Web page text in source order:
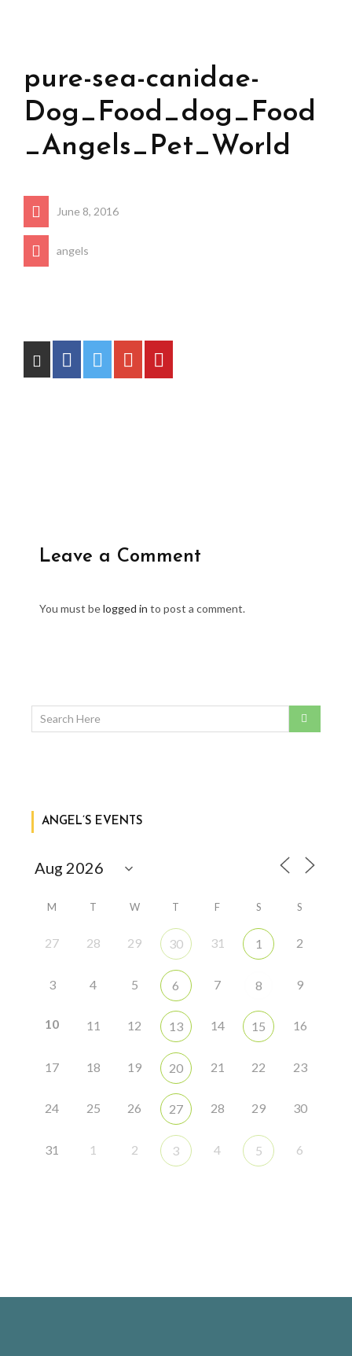
pure-sea-canidae-
Dog_Food_dog_Food
_Angels_Pet_World
June 8, 2016
angels
Leave a Comment
You must belogged in to post a comment.
ANGEL’S EVENTS
M T W T F S S
27 28 29 30 31 1 2
3 4 5 6 7 8 9
10 11 12 13 14 15 16
17 18 19 20 21 22 23
24 25 26 27 28 29 30
31 1 2 3 4 5 6